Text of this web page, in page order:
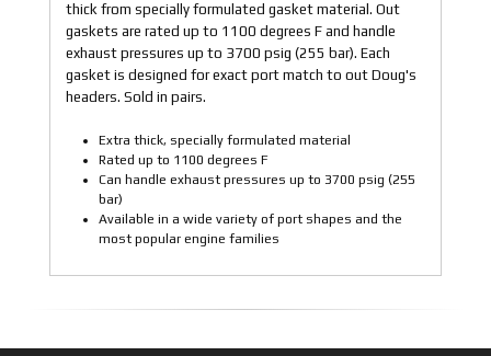
thick from specially formulated gasket material. Out
gaskets are rated up to 1100 degrees F and handle
exhaust pressures up to 3700 psig (255 bar). Each
gasket is designed for exact port match to out Doug's
headers. Sold in pairs.
Extra thick, specially formulated material
Rated up to 1100 degrees F
Can handle exhaust pressures up to 3700 psig (255
bar)
Available in a wide variety of port shapes and the
most popular engine families